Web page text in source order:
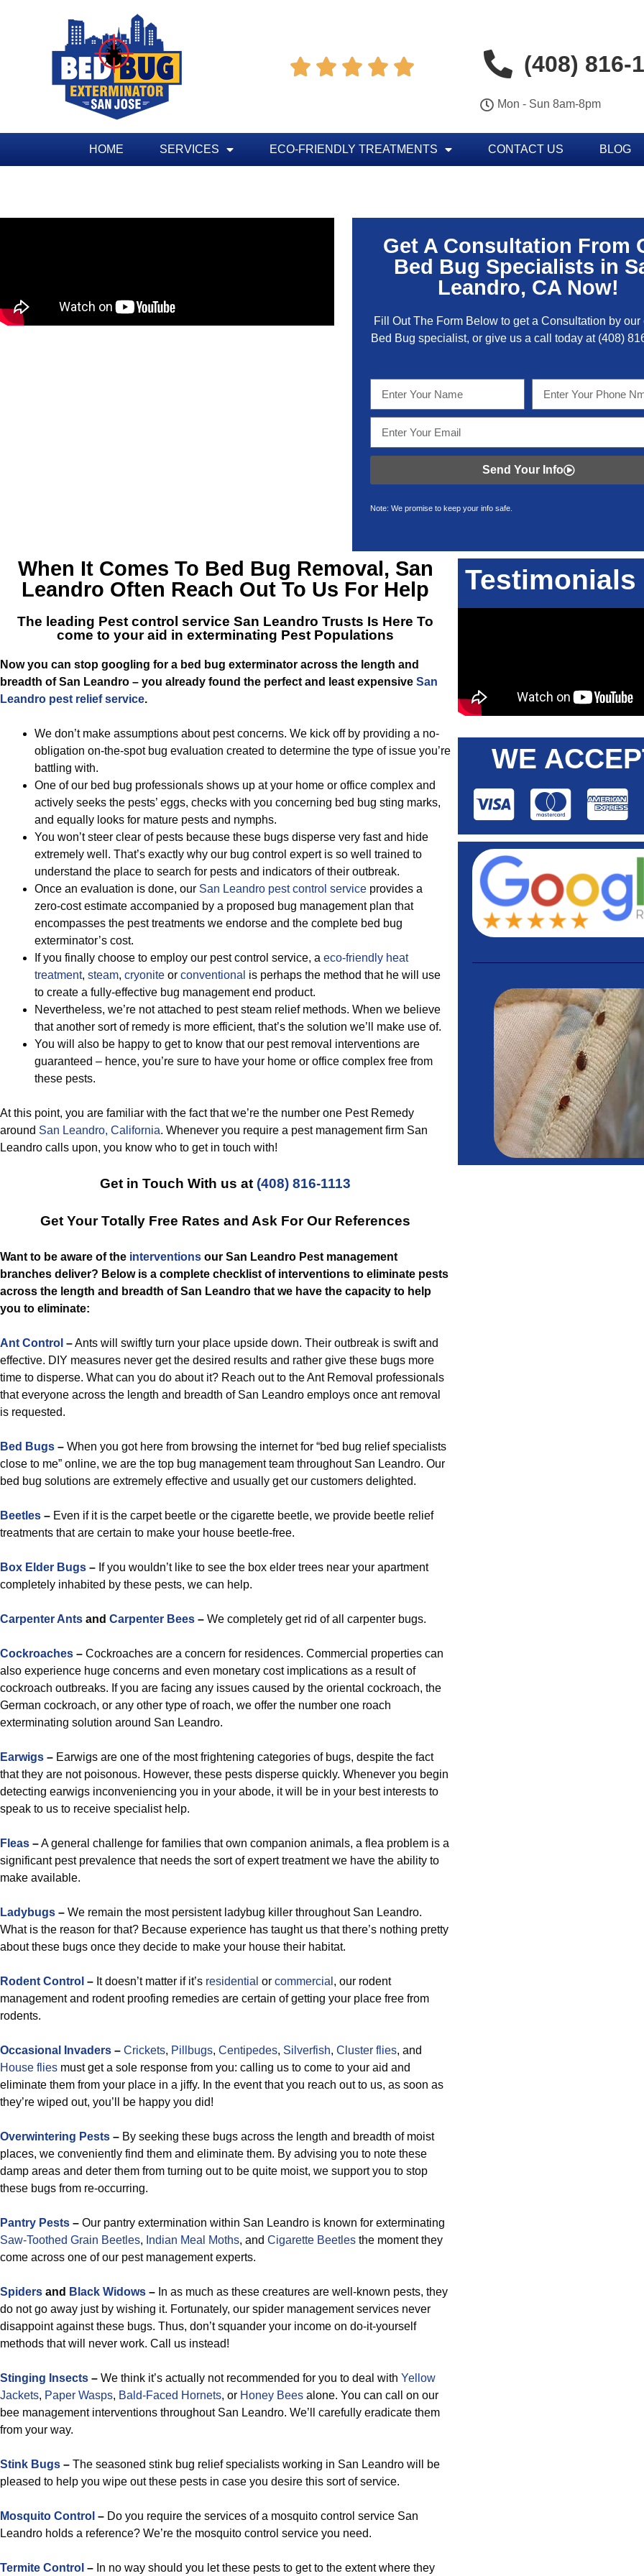
     (408) 816-
Mon - Sun 8am-8pm
HOME SERVICES ECO-FRIENDLY TREATMENTS CONTACT US BLOG
Get A Consultation From
Bed Bug Specialists in
Leandro, CA Now!
Fill Out The Form Below to get a Consultation by our
Bed Bug specialist, or give us a call today at (408)
Send Your Info
Note: We promise to keep your info safe.
When It Comes To Bed Bug Removal, San
Leandro Often Reach Out To Us For Help
The leading Pest control service San Leandro Trusts Is Here To
come to your aid in exterminating Pest Populations
Now you can stop googling for a bed bug exterminator across the length and
breadth of San Leandro – you already found the perfect and least expensive San
Leandro pest relief service.
We don’t make assumptions about pest concerns. We kick off by providing a no-
obligation on-the-spot bug evaluation created to determine the type of issue you’re
battling with.
One of our bed bug professionals shows up at your home or office complex and
actively seeks the pests’ eggs, checks with you concerning bed bug sting marks,
and equally looks for mature pests and nymphs.
You won’t steer clear of pests because these bugs disperse very fast and hide
extremely well. That’s exactly why our bug control expert is so well trained to
understand the place to search for pests and indicators of their outbreak.
Once an evaluation is done, our San Leandro pest control service provides a
zero-cost estimate accompanied by a proposed bug management plan that
encompasses the pest treatments we endorse and the complete bed bug
exterminator’s cost.
If you finally choose to employ our pest control service, a eco-friendly heat
treatment, steam, cryonite or conventional is perhaps the method that he will use
to create a fully-effective bug management end product.
Nevertheless, we’re not attached to pest steam relief methods. When we believe
that another sort of remedy is more efficient, that’s the solution we’ll make use of.
You will also be happy to get to know that our pest removal interventions are
guaranteed – hence, you’re sure to have your home or office complex free from
these pests.
At this point, you are familiar with the fact that we’re the number one Pest Remedy
around San Leandro, California. Whenever you require a pest management firm San
Leandro calls upon, you know who to get in touch with!
Get in Touch With us at (408) 816-1113
Get Your Totally Free Rates and Ask For Our References
Want to be aware of the interventions our San Leandro Pest management
branches deliver? Below is a complete checklist of interventions to eliminate pests
across the length and breadth of San Leandro that we have the capacity to help
you to eliminate:
Ant Control –Ants will swiftly turn your place upside down. Their outbreak is swift and
effective. DIY measures never get the desired results and rather give these bugs more
time to disperse. What can you do about it? Reach out to the Ant Removal professionals
that everyone across the length and breadth of San Leandro employs once ant removal
is requested.
Bed Bugs – When you got here from browsing the internet for “bed bug relief specialists
close to me” online, we are the top bug management team throughout San Leandro. Our
bed bug solutions are extremely effective and usually get our customers delighted.
Beetles – Even if it is the carpet beetle or the cigarette beetle, we provide beetle relief
treatments that are certain to make your house beetle-free.
Box Elder Bugs – If you wouldn’t like to see the box elder trees near your apartment
completely inhabited by these pests, we can help.
Carpenter Ants and Carpenter Bees – We completely get rid of all carpenter bugs.
Cockroaches – Cockroaches are a concern for residences. Commercial properties can
also experience huge concerns and even monetary cost implications as a result of
cockroach outbreaks. If you are facing any issues caused by the oriental cockroach, the
German cockroach, or any other type of roach, we offer the number one roach
exterminating solution around San Leandro.
Earwigs – Earwigs are one of the most frightening categories of bugs, despite the fact
that they are not poisonous. However, these pests disperse quickly. Whenever you begin
detecting earwigs inconveniencing you in your abode, it will be in your best interests to
speak to us to receive specialist help.
Fleas –A general challenge for families that own companion animals, a flea problem is a
significant pest prevalence that needs the sort of expert treatment we have the ability to
make available.
Ladybugs – We remain the most persistent ladybug killer throughout San Leandro.
What is the reason for that? Because experience has taught us that there’s nothing pretty
about these bugs once they decide to make your house their habitat.
Rodent Control – It doesn’t matter if it’s residential or commercial , our rodent
management and rodent proofing remedies are certain of getting your place free from
rodents.
Occasional Invaders – Crickets, Pillbugs, Centipedes, Silverfish, Cluster flies, and
House flies must get a sole response from you: calling us to come to your aid and
eliminate them from your place in a jiffy. In the event that you reach out to us, as soon as
they’re wiped out, you’ll be happy you did!
Overwintering Pests – By seeking these bugs across the length and breadth of moist
places, we conveniently find them and eliminate them. By advising you to note these
damp areas and deter them from turning out to be quite moist, we support you to stop
these bugs from re-occurring.
Pantry Pests – Our pantry extermination within San Leandro is known for exterminating
Saw-Toothed Grain Beetles, Indian Meal Moths, and Cigarette Beetles the moment they
come across one of our pest management experts.
Spiders and Black Widows – In as much as these creatures are well-known pests, they
do not go away just by wishing it. Fortunately, our spider management services never
disappoint against these bugs. Thus, don’t squander your income on do-it-yourself
methods that will never work. Call us instead!
Stinging Insects – We think it’s actually not recommended for you to deal with Yellow
Jackets, Paper Wasps, Bald-Faced Hornets, or Honey Bees alone. You can call on our
bee management interventions throughout San Leandro. We’ll carefully eradicate them
from your way.
Stink Bugs – The seasoned stink bug relief specialists working in San Leandro will be
pleased to help you wipe out these pests in case you desire this sort of service.
Mosquito Control – Do you require the services of a mosquito control service San
Leandro holds a reference? We’re the mosquito control service you need.
Termite Control – In no way should you let these pests to get to the extent where they
Testimonials
WE